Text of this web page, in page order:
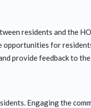
residents and the
opportunities for
provide feedback to
Engaging the